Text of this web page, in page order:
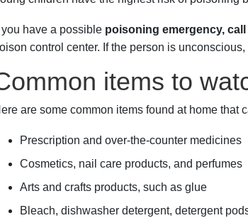
you have a possible poisoning emergency, call
control center. If the person is
items to
are some common items found at home that
Prescription and over-the-counter medicines
Cosmetics, nail care products, and perfumes
Arts and crafts products, such as glue
Bleach, dishwasher detergent, detergent